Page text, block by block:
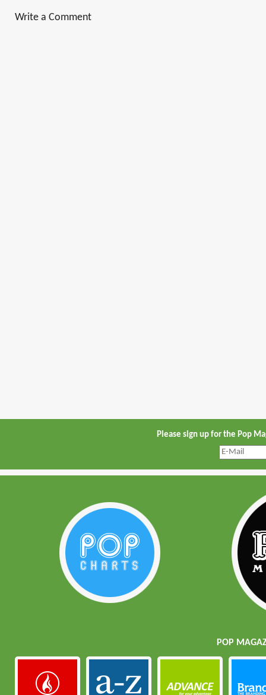
Write a Comment
Please sign up for the Pop
POP